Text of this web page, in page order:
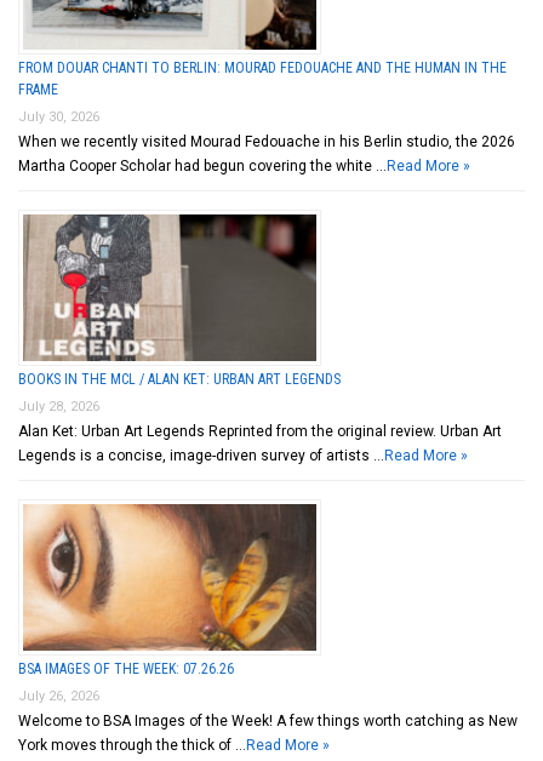
FROM DOUAR CHANTI TO BERLIN: MOURAD FEDOUACHE AND THE HUMAN IN THE
FRAME
July 30, 2026
When we recently visited Mourad Fedouache in his Berlin studio, the 2026
Martha Cooper Scholar had begun covering the white … Read More »
BOOKS IN THE MCL / ALAN KET: URBAN ART LEGENDS
July 28, 2026
Alan Ket: Urban Art Legends Reprinted from the original review. Urban Art
Legends is a concise, image-driven survey of artists … Read More »
BSA IMAGES OF THE WEEK: 07.26.26
July 26, 2026
Welcome to BSA Images of the Week! A few things worth catching as New
York moves through the thick of … Read More »